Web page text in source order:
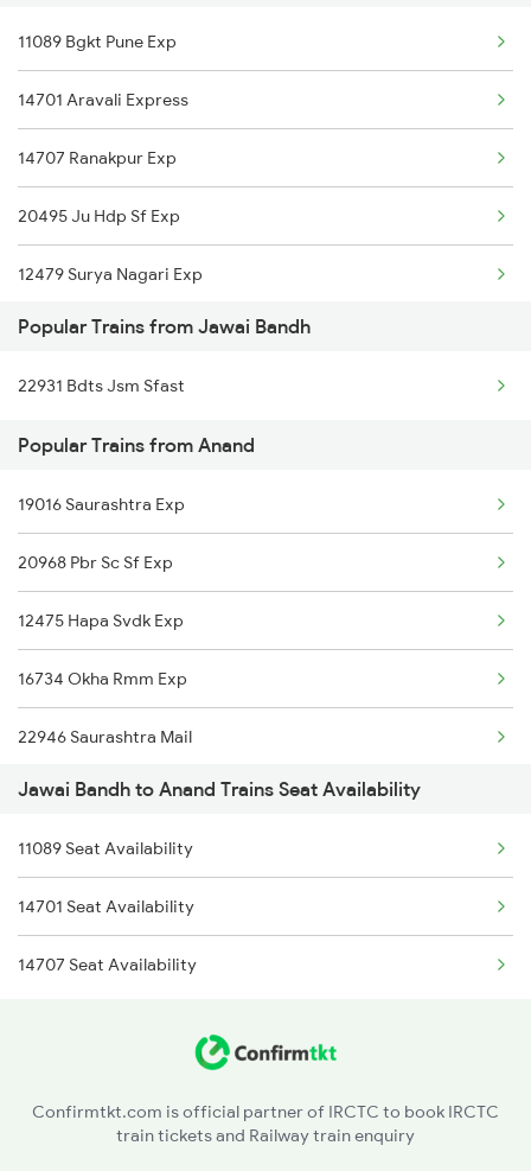
Anand to Mumbai Trains
11089 Bgkt Pune Exp
14701 Aravali Express
14707 Ranakpur Exp
20495 Ju Hdp Sf Exp
12479 Surya Nagari Exp
Popular Trains from Jawai Bandh
22931 Bdts Jsm Sfast
Popular Trains from Anand
19016 Saurashtra Exp
20968 Pbr Sc Sf Exp
12475 Hapa Svdk Exp
16734 Okha Rmm Exp
22946 Saurashtra Mail
1087 Veraval Pune Spl
1088 Pune Vrl Spl
1089 Bgkt Pune Spl
1090 Pune Bgkt Spl
1137 Ngp Adi Sf Spl
Jawai Bandh to Anand Trains Seat Availability
11089 Seat Availability
14701 Seat Availability
14707 Seat Availability
Confirmtkt.com is official partner of IRCTC to book IRCTC
train tickets and Railway train enquiry